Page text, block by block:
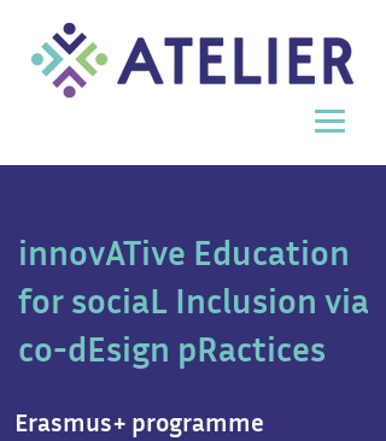
innovATive Education
for sociaL Inclusion via
co-dEsign pRactices
Erasmus+ programme